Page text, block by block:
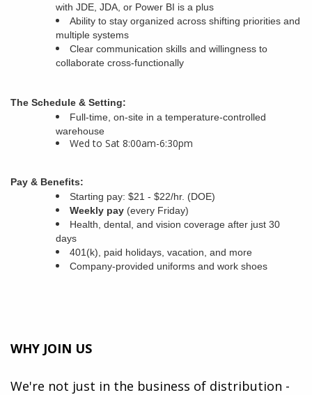
with JDE, JDA, or Power BI is a plus
Ability to stay organized across shifting priorities and
multiple systems
Clear communication skills and willingness to
collaborate cross-functionally
The Schedule & Setting:
Full-time, on-site in a temperature-controlled
warehouse
Wed to Sat 8:00am-6:30pm
Pay & Benefits:
Starting pay: $21 - $22/hr. (DOE)
Weekly pay (every Friday)
Health, dental, and vision coverage after just 30
days
401(k), paid holidays, vacation, and more
Company-provided uniforms and work shoes
WHY JOIN US
We're not just in the business of distribution -